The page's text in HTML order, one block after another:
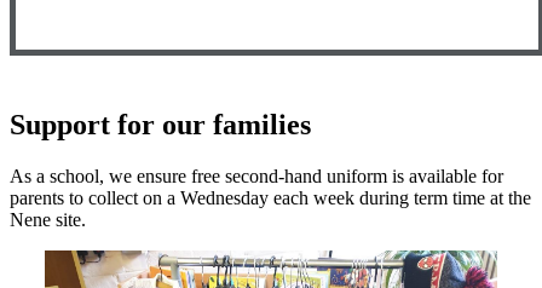
Support for our families
As a school, we ensure free second-hand uniform is available for
parents to collect on a Wednesday each week during term time at the
Nene site.